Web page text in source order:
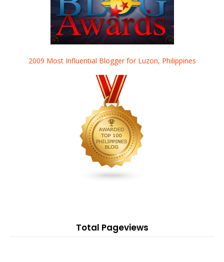
2009 Most Influential Blogger for Luzon, Philippines
Total Pageviews